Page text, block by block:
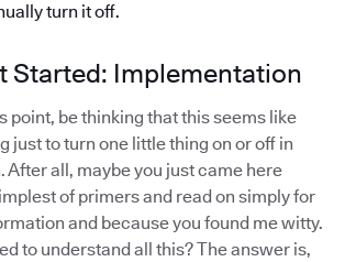
turn it off.
Started: Implementation
point, be thinking that this seems like
just to turn one little thing on or off in
After all, maybe you just came here
of primers and read on simply for
and because you found me witty.
to understand all this? The answer is,